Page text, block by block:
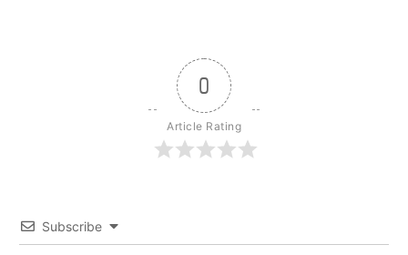
0
Article Rating
Subscribe